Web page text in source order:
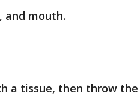
and mouth.
a tissue, then throw